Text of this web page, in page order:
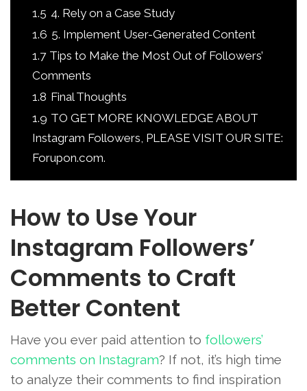
1.5 4. Rely on a Case Study
1.6 5. Implement User-Generated Content
1.7 Tips to Make the Most Out of Followers’
Comments
1.8 Final Thoughts
1.9 TO GET MORE KNOWLEDGE ABOUT
Instagram Followers, PLEASE VISIT OUR SITE:
Forupon.com.
How to Use Your
Instagram Followers’
Comments to Craft
Better Content
Have you ever paid attention to followers’
comments on Instagram? If not, it’s high time
to analyze their comments to find inspiration